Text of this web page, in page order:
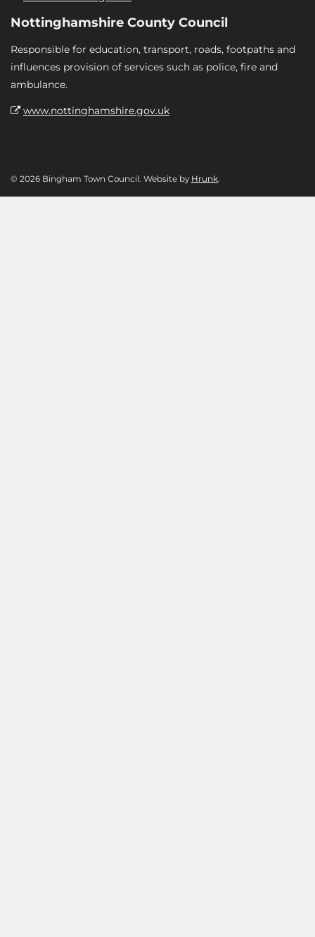
Nottinghamshire County Council
Responsible for education, transport, roads, footpaths and
influences provision of services such as police, fire and
ambulance.
www.nottinghamshire.gov.uk
© 2026 Bingham Town Council. Website by Hrunk